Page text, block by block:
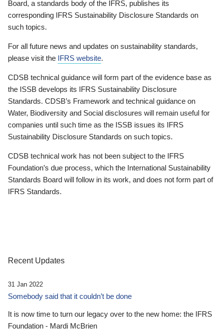
Board, a standards body of the IFRS, publishes its
corresponding IFRS Sustainability Disclosure Standards on
such topics.
For all future news and updates on sustainability standards,
please visit the IFRS website.
CDSB technical guidance will form part of the evidence base as
the ISSB develops its IFRS Sustainability Disclosure
Standards. CDSB’s Framework and technical guidance on
Water, Biodiversity and Social disclosures will remain useful for
companies until such time as the ISSB issues its IFRS
Sustainability Disclosure Standards on such topics.
CDSB technical work has not been subject to the IFRS
Foundation’s due process, which the International Sustainability
Standards Board will follow in its work, and does not form part of
IFRS Standards.
Recent Updates
31 Jan 2022
Somebody said that it couldn’t be done
It is now time to turn our legacy over to the new home: the IFRS
Foundation - Mardi McBrien